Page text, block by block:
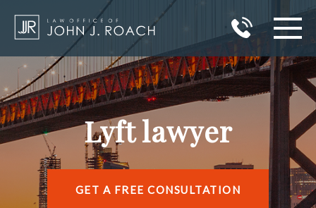
HOME
PRACTICE AREAS
AREAS I SERVE
ABOUT JOHN J. ROACH
Lyft lawyer
GET A FREE CONSULTATION